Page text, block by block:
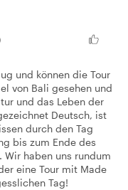
und können die Tour
von Bali gesehen und
und das Leben der
Deutsch, ist
durch den Tag
bis zum Ende des
haben uns rundum
eine Tour mit Made
Tag!